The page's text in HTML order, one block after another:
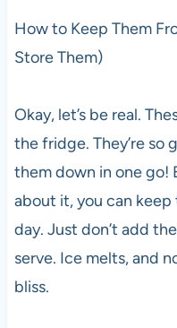
How to Keep Them
Store Them)
Okay, let’s be real.
the fridge. They’re so
them down in one go!
about it, you can
day. Just don’t add
serve. Ice melts, and
bliss.